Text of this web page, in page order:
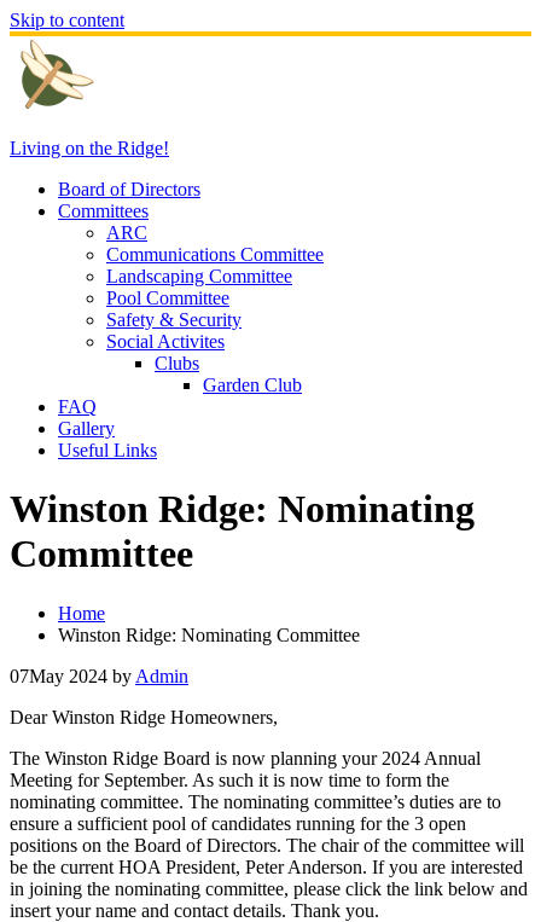
Skip to content
Living on the Ridge!
Board of Directors
Committees
ARC
Communications Committee
Landscaping Committee
Pool Committee
Safety & Security
Social Activites
Clubs
Garden Club
FAQ
Gallery
Useful Links
Winston Ridge: Nominating
Committee
Home
Winston Ridge: Nominating Committee
07May 2024 by Admin
Dear Winston Ridge Homeowners,
The Winston Ridge Board is now planning your 2024 Annual
Meeting for September. As such it is now time to form the
nominating committee. The nominating committee’s duties are to
ensure a sufficient pool of candidates running for the 3 open
positions on the Board of Directors. The chair of the committee will
be the current HOA President, Peter Anderson. If you are interested
in joining the nominating committee, please click the link below and
insert your name and contact details. Thank you.